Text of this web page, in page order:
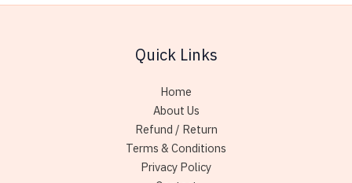
options
be
chosen
on
the
product
Quick Links
Home
About Us
Refund / Return
Terms & Conditions
Privacy Policy